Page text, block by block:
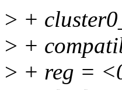
> +
> +
> + reg =